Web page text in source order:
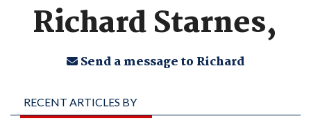
Richard Starnes,
Send a message to Richard
RECENT ARTICLES BY
RICHARD STARNES,